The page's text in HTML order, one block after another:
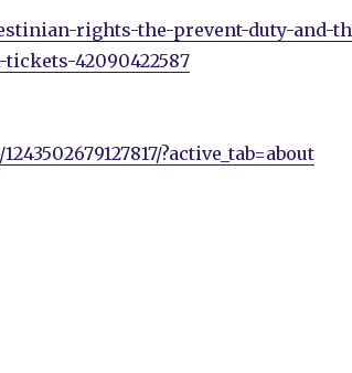
rights-the-prevent-duty-and-
42090422587
?active_tab=about